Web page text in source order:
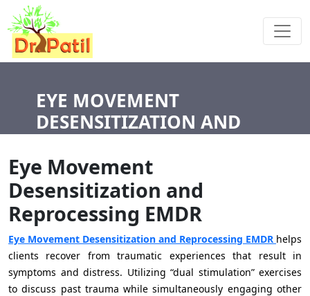
EYE MOVEMENT
DESENSITIZATION AND
Eye Movement
Desensitization and
Reprocessing EMDR
Eye Movement Desensitization and Reprocessing EMDR helps
clients recover from traumatic experiences that result in
symptoms and distress. Utilizing “dual stimulation” exercises
to discuss past trauma while simultaneously engaging other